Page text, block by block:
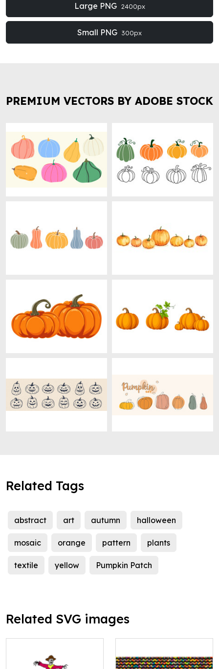
Large PNG 2400px
Small PNG 300px
PREMIUM VECTORS BY ADOBE STOCK
Related Tags
abstract art autumn halloween
mosaic orange pattern plants
textile yellow Pumpkin Patch
Related SVG images